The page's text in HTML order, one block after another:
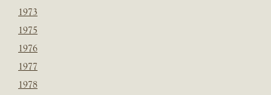
1973
1975
1976
1977
1978